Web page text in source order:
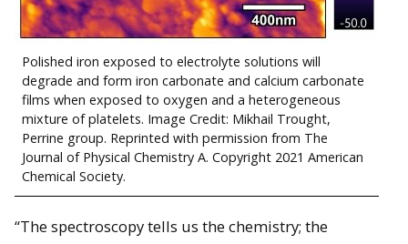
Polished iron exposed to electrolyte solutions will
degrade and form iron carbonate and calcium carbonate
films when exposed to oxygen and a heterogeneous
mixture of platelets. Image Credit: Mikhail Trought,
Perrine group. Reprinted with permission from The
Journal of Physical Chemistry A. Copyright 2021 American
Chemical Society.
“The spectroscopy tells us the chemistry; the